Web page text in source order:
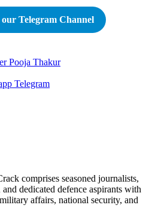
Telegram Channel
Pooja Thakur
Telegram
comprises seasoned journalists,
dedicated defence aspirants with
affairs, national security, and